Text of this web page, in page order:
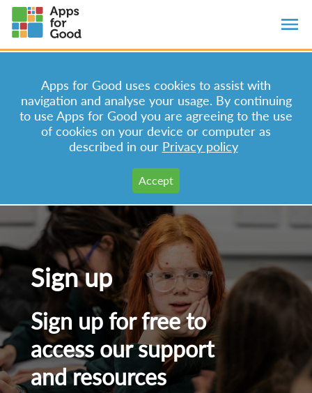
Apps for Good uses cookies to assist with
navigation and analyse your usage. By continuing
to use Apps for Good you are agreeing to the use
of cookies on your device or computer as
described in our Privacy policy
Sign up
Sign up for free to
access our support
and resources